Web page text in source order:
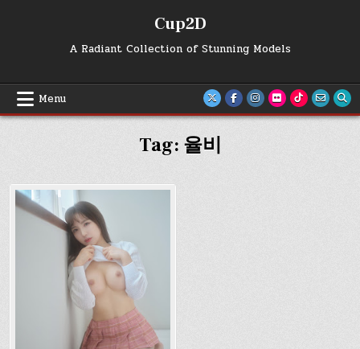
Cup2D
A Radiant Collection of Stunning Models
Menu
Tag: 율비